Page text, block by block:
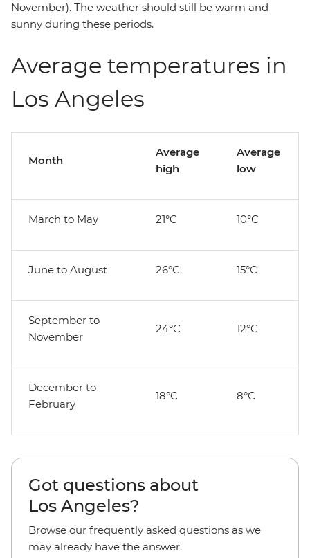
November). The weather should still be warm and
sunny during these periods.
Average temperatures in
Los Angeles
Month
Average
high
Average
low
March to May 21°C 10°C
June to August 26°C 15°C
September to
November
24°C 12°C
December to
February
18°C 8°C
Got questions about
Los Angeles?
Browse our frequently asked questions as we
may already have the answer.